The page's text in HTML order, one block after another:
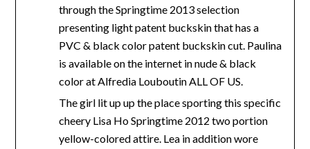
through the Springtime 2013 selection
presenting light patent buckskin that has a
PVC & black color patent buckskin cut. Paulina
is available on the internet in nude & black
color at Alfredia Louboutin ALL OF US.
The girl lit up up the place sporting this specific
cheery Lisa Ho Springtime 2012 two portion
yellow-colored attire. Lea in addition wore